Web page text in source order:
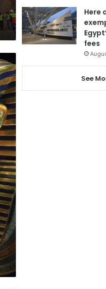
Here
fees
See